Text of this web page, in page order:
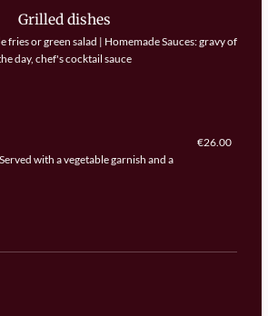
Grilled dishes
fries or green salad | Homemade Sauces: gravy of
day, chef's cocktail sauce
with a vegetable garnish and a
€26.00